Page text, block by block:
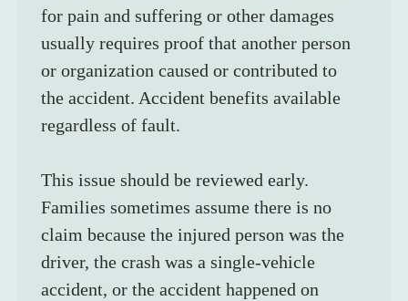
for pain and suffering or other damages
usually requires proof that another person
or organization caused or contributed to
the accident. Accident benefits available
regardless of fault.
This issue should be reviewed early.
Families sometimes assume there is no
claim because the injured person was the
driver, the crash was a single-vehicle
accident, or the accident happened on